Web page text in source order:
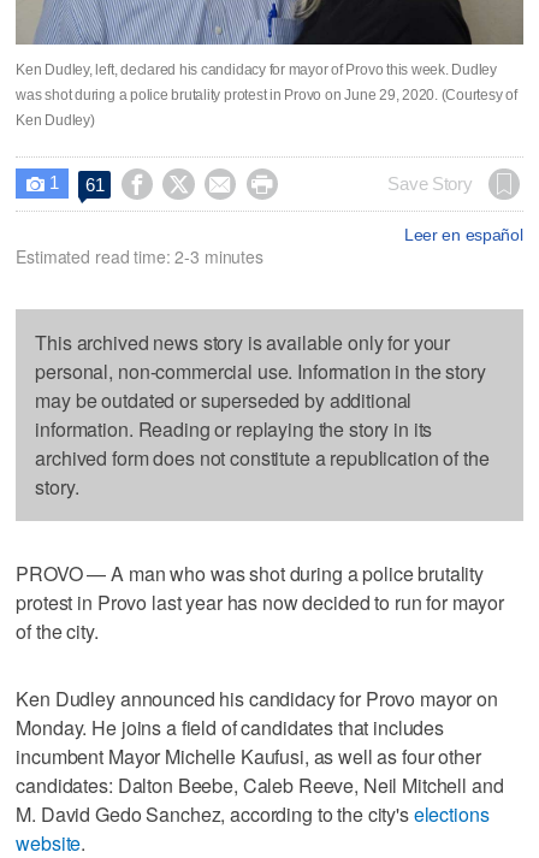
Ken Dudley, left, declared his candidacy for mayor of Provo this week. Dudley
was shot during a police brutality protest in Provo on June 29, 2020. (Courtesy of
Ken Dudley)
 1 61     Save Story
Leer en español
Estimated read time: 2-3 minutes
This archived news story is available only for your
personal, non-commercial use. Information in the story
may be outdated or superseded by additional
information. Reading or replaying the story in its
archived form does not constitute a republication of the
story.
PROVO — A man who was shot during a police brutality
protest in Provo last year has now decided to run for mayor
of the city.
Ken Dudley announced his candidacy for Provo mayor on
Monday. He joins a field of candidates that includes
incumbent Mayor Michelle Kaufusi, as well as four other
candidates: Dalton Beebe, Caleb Reeve, Neil Mitchell and
M. David Gedo Sanchez, according to the city'selections
website.